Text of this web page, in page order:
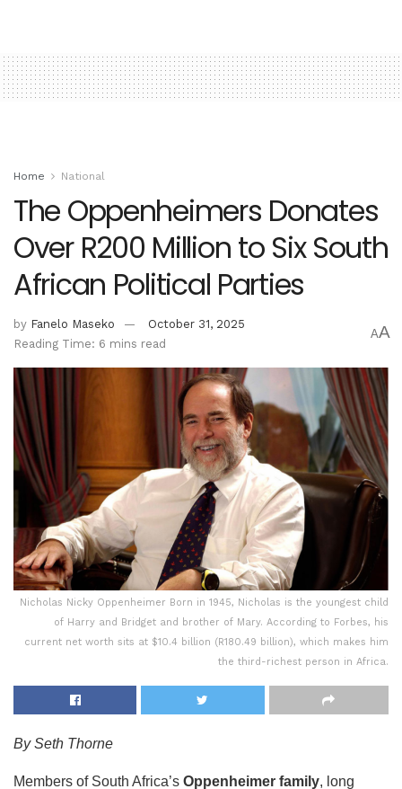
Home National
The Oppenheimers Donates
Over R200 Million to Six South
African Political Parties
by Fanelo Maseko
October 31, 2025
Reading Time: 6 mins read
AA
Nicholas Nicky Oppenheimer Born in 1945, Nicholas is the youngest child
of Harry and Bridget and brother of Mary. According to Forbes, his
current net worth sits at $10.4 billion (R180.49 billion), which makes him
the third-richest person in Africa.
By Seth Thorne
Members of South Africa’s Oppenheimer family, long